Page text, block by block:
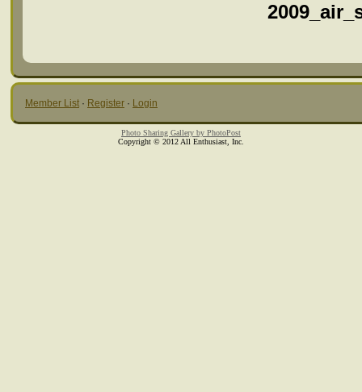
Member List · Register · Login
Photo Sharing Gallery by PhotoPost
Copyright © 2012 All Enthusiast, Inc.